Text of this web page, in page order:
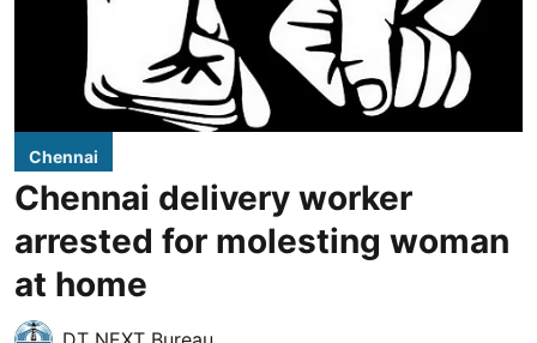
Chennai
Chennai delivery worker
arrested for molesting woman
at home